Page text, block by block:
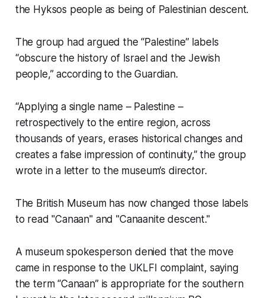
the Hyksos people as being of Palestinian descent.
The group had argued the “Palestine” labels
“obscure the history of Israel and the Jewish
people,” according to the Guardian.
“Applying a single name – Palestine –
retrospectively to the entire region, across
thousands of years, erases historical changes and
creates a false impression of continuity,” the group
wrote in a letter to the museum’s director.
The British Museum has now changed those labels
to read "Canaan" and "Canaanite descent."
A museum spokesperson denied that the move
came in response to the UKLFI complaint, saying
the term “Canaan” is appropriate for the southern